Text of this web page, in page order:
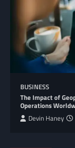
BUSINESS
The Impact of
Operations
Devin Haney